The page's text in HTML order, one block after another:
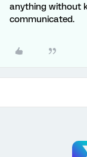
anything without
communicated.